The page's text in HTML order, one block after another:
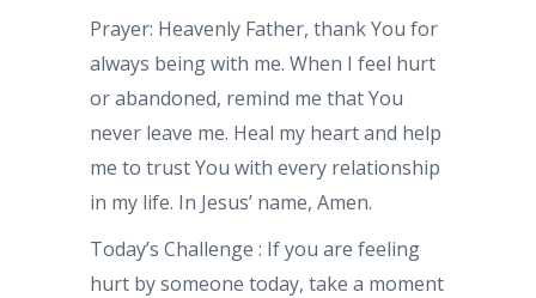
Prayer: Heavenly Father, thank You for
always being with me. When I feel hurt
or abandoned, remind me that You
never leave me. Heal my heart and help
me to trust You with every relationship
in my life. In Jesus’ name, Amen.
Today’s Challenge : If you are feeling
hurt by someone today, take a moment